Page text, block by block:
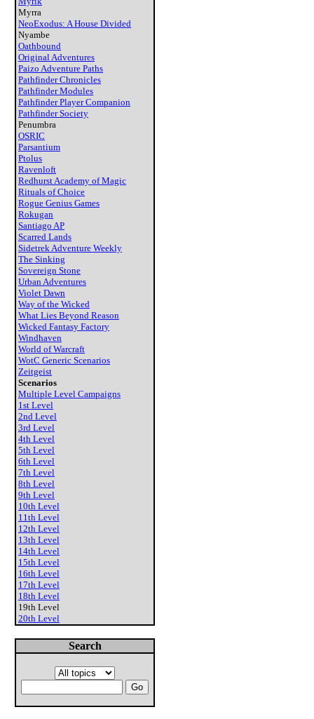
Myrra
NeoExodus: A House Divided
Nyambe
Oathbound
Original Adventures
Paizo Adventure Paths
Pathfinder Chronicles
Pathfinder Modules
Pathfinder Player Companion
Pathfinder Society
Penumbra
OSRIC
Parsantium
Ptolus
Ravenloft
Redhurst Academy of Magic
Rituals of Choice
Rogue Genius Games
Rokugan
Santiago AP
Scarred Lands
Sidetrek Adventure Weekly
The Sinking
Sovereign Stone
Urban Adventures
Violet Dawn
Way of the Wicked
What Lies Beyond Reason
Wicked Fantasy Factory
Windhaven
World of Warcraft
WotC Generic Scenarios
Zeitgeist
Scenarios
Multiple Level Campaigns
1st Level
2nd Level
3rd Level
4th Level
5th Level
6th Level
7th Level
8th Level
9th Level
10th Level
11th Level
12th Level
13th Level
14th Level
15th Level
16th Level
17th Level
18th Level
19th Level
20th Level
Search